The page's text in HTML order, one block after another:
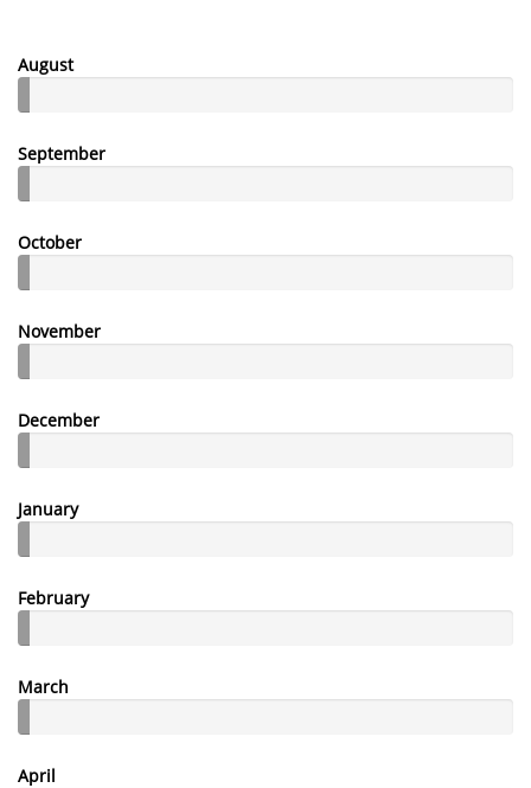
August
September
October
November
December
January
February
March
April